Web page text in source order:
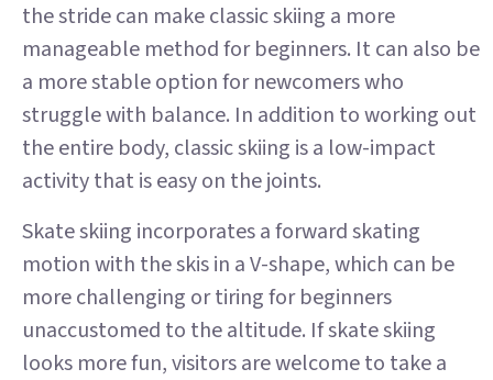
the stride can make classic skiing a more
manageable method for beginners. It can also be
a more stable option for newcomers who
struggle with balance. In addition to working out
the entire body, classic skiing is a low-impact
activity that is easy on the joints.
Skate skiing incorporates a forward skating
motion with the skis in a V-shape, which can be
more challenging or tiring for beginners
unaccustomed to the altitude. If skate skiing
looks more fun, visitors are welcome to take a